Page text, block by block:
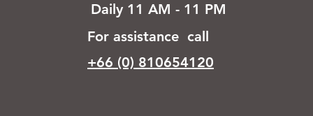
Daily 11 AM - 11 PM
For assistance call
+66 (0) 810654120